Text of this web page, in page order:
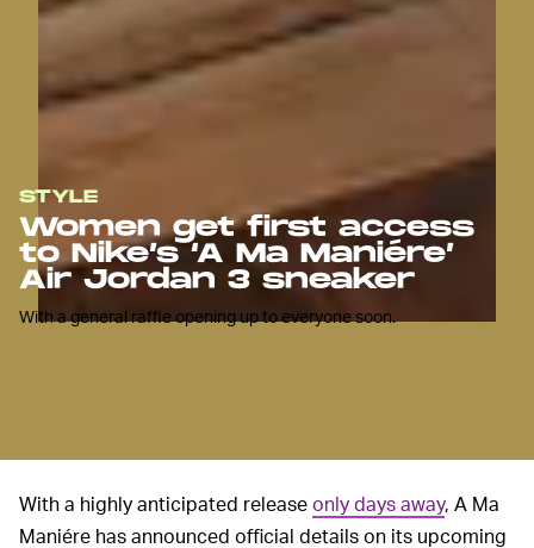
STYLE
Women get first access
to Nike’s ‘A Ma Maniére’
Air Jordan 3 sneaker
With a general raffle opening up to everyone soon.
With a highly anticipated releaseonly days away, A Ma
Maniére has announced official details on its upcoming